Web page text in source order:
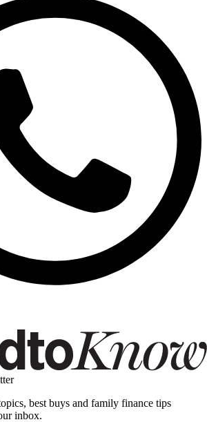
best buys and family finance tips
inbox.